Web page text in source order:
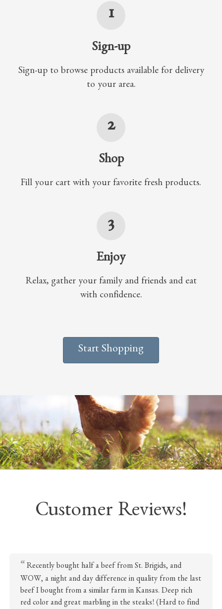
1
Sign-up
Sign-up to browse products available for delivery
to your area.
2
Shop
Fill your cart with your favorite fresh products.
3
Enjoy
Relax, gather your family and friends and eat
with confidence.
Start Shopping
Customer Reviews!
Recently bought half a beef from St. Brigids, and
WOW, a night and day difference in quality from the last
beef I bought from a similar farm in Kansas. Deep rich
red color and great marbling in the steaks! (Hard to find